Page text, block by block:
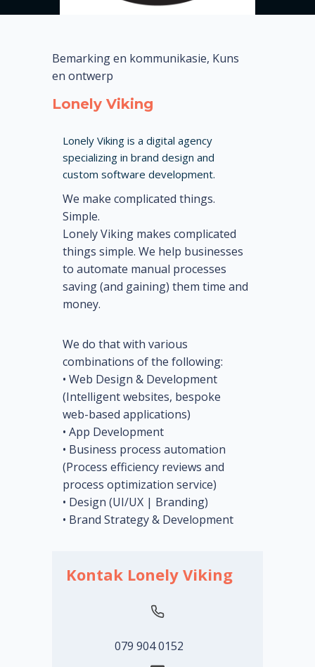
Bemarking en kommunikasie, Kuns
en ontwerp
Lonely Viking
Lonely Viking is a digital agency
specializing in brand design and
custom software development.
We make complicated things.
Simple.
Lonely Viking makes complicated
things simple. We help businesses
to automate manual processes
saving (and gaining) them time and
money.
We do that with various
combinations of the following:
• Web Design & Development
(Intelligent websites, bespoke
web-based applications)
• App Development
• Business process automation
(Process efficiency reviews and
process optimization service)
• Design (UI/UX | Branding)
• Brand Strategy & Development
Kontak Lonely Viking
079 904 0152